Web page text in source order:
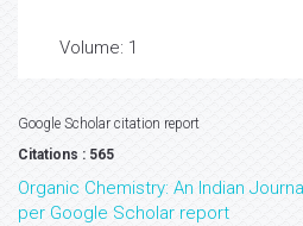
Volume: 1
Google Scholar citation report
Citations : 565
Organic Chemistry: An Indian
per Google Scholar report